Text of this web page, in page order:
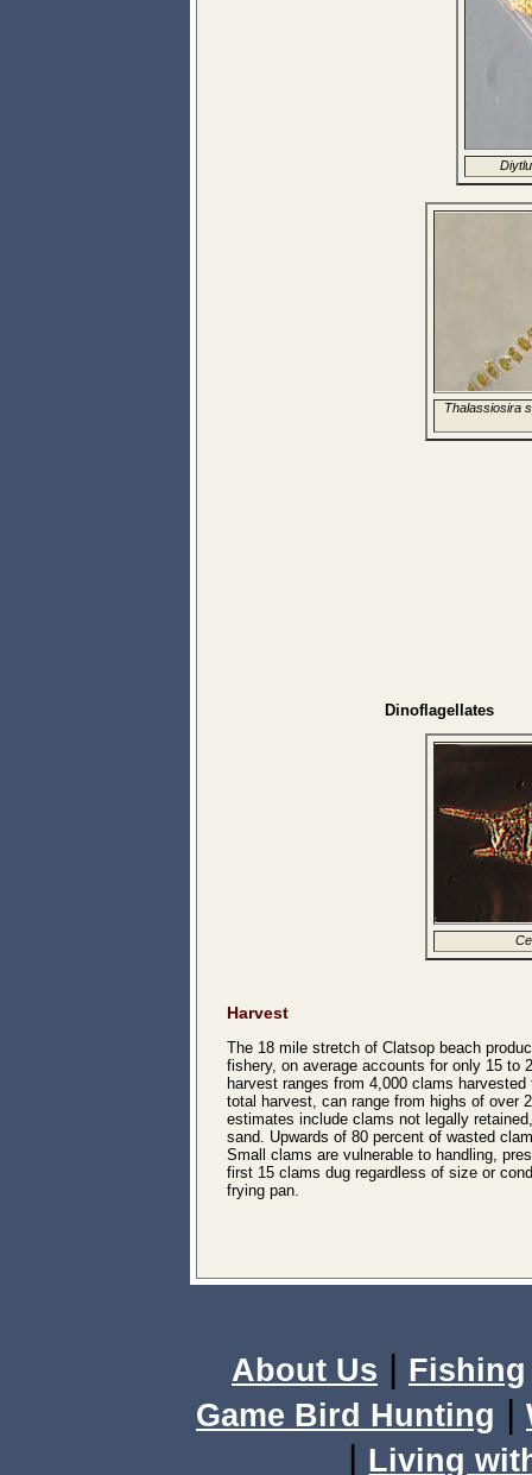
Thalassiosira
Dinoflagellates
Harvest
The 18 mile stretch of Clatsop beach
fishery, on average accounts for only 15 to
harvest ranges from 4,000 clams
total harvest, can range from highs of over
estimates include clams not legally
sand. Upwards of 80 percent of wasted
Small clams are vulnerable to handling,
first 15 clams dug regardless of size or
frying pan.
About Us | Fishing
Game Bird Hunting |
| Living